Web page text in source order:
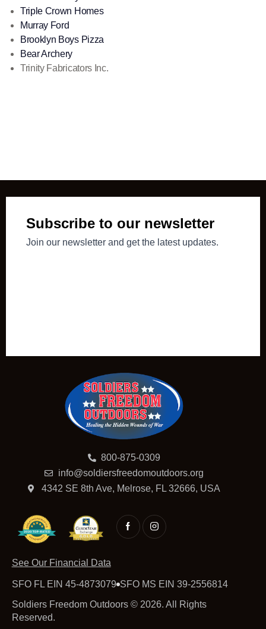
Triple Crown Homes
Murray Ford
Brooklyn Boys Pizza
Bear Archery
Trinity Fabricators Inc.
800-875-0309
info@soldiersfreedomoutdoors.org
4342 SE 8th Ave, Melrose, FL 32666, USA
See Our Financial Data
SFO FL EIN 45-4873079 SFO MS EIN 39-2556814
Soldiers Freedom Outdoors © 2026. All Rights
Reserved.